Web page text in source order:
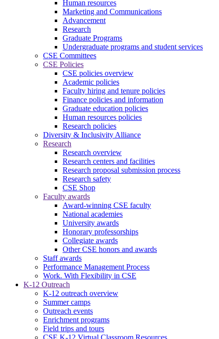
Human resources
Marketing and Communications
Advancement
Research
Graduate Programs
Undergraduate programs and student services
CSE Committees
CSE Policies
CSE policies overview
Academic policies
Faculty hiring and tenure policies
Finance policies and information
Graduate education policies
Human resources policies
Research policies
Diversity & Inclusivity Alliance
Research
Research overview
Research centers and facilities
Research proposal submission process
Research safety
CSE Shop
Faculty awards
Award-winning CSE faculty
National academies
University awards
Honorary professorships
Collegiate awards
Other CSE honors and awards
Staff awards
Performance Management Process
Work. With Flexibility in CSE
K-12 Outreach
K-12 outreach overview
Summer camps
Outreach events
Enrichment programs
Field trips and tours
CSE K-12 Virtual Classroom Resources